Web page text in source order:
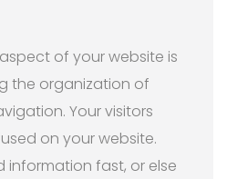
of your website is
the organization of
Your visitors
on your website.
information fast, or else